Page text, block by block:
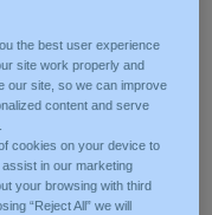
sustainable
world.Our ESG
Social
the best user experience
site work properly and
our site, so we can improve
content and serve
cookies on your device to
in our marketing
your browsing with third
“Reject All” we will